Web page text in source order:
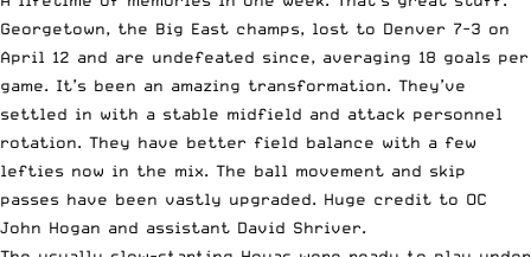
Georgetown, the Big East champs, lost to Denver 7-3 on
April 12 and are undefeated since, averaging 18 goals per
game. It’s been an amazing transformation. They’ve
settled in with a stable midfield and attack personnel
rotation. They have better field balance with a few
lefties now in the mix. The ball movement and skip
passes have been vastly upgraded. Huge credit to OC
John Hogan and assistant David Shriver.